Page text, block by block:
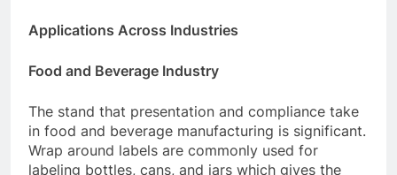
Applications Across Industries
Food and Beverage Industry
The stand that presentation and compliance take
in food and beverage manufacturing is significant.
Wrap around labels are commonly used for
labeling bottles, cans, and jars which gives the